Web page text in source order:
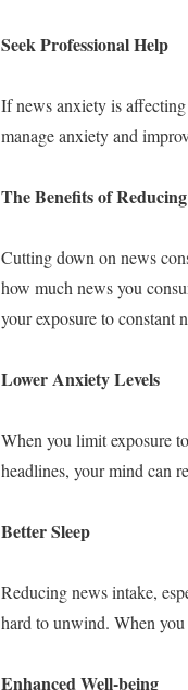
Seek Professional Help
If news anxiety is
manage anxiety and
The Benefits of
Cutting down on news
how much news you
your exposure to constant
Lower Anxiety Levels
When you limit exposure
headlines, your mind can
Better Sleep
Reducing news intake,
hard to unwind. When
Enhanced Well-being